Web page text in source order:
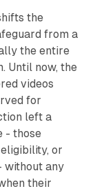
the
from a
the entire
Until now, the
videos
for
left a
- those
or
without any
their